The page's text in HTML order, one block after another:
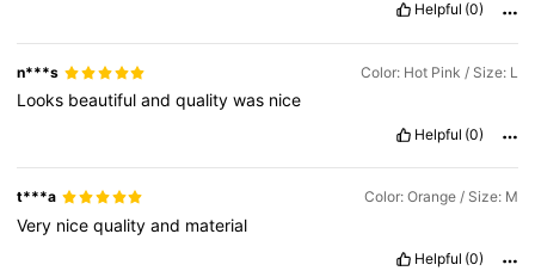
Helpful (0)
n***s Color: Hot Pink / Size: L
Looks beautifulandqualitywas nice
Helpful (0)
t***a Color: Orange / Size: M
Very nicequalityand material
Helpful (0)